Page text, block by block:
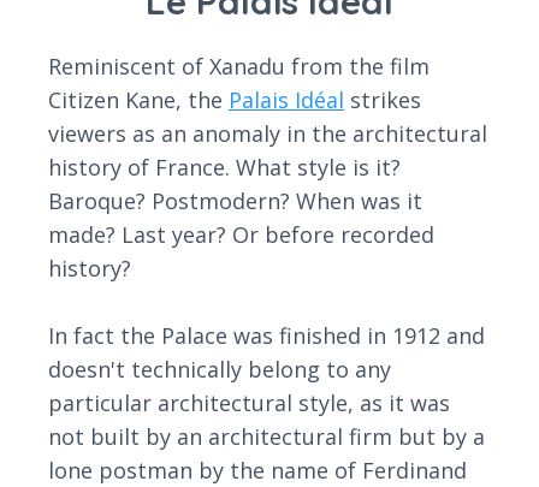
Reminiscent of Xanadu from the film
Citizen Kane, the Palais Idéal strikes
viewers as an anomaly in the architectural
history of France. What style is it?
Baroque? Postmodern? When was it
made? Last year? Or before recorded
history?
In fact the Palace was finished in 1912 and
doesn't technically belong to any
particular architectural style, as it was
not built by an architectural firm but by a
lone postman by the name of Ferdinand